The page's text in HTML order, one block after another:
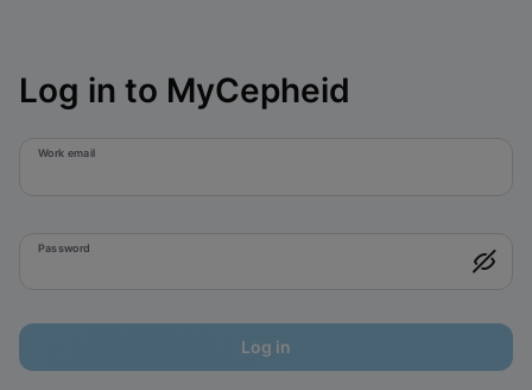
Log in to MyCepheid
Work email
Password
Log in